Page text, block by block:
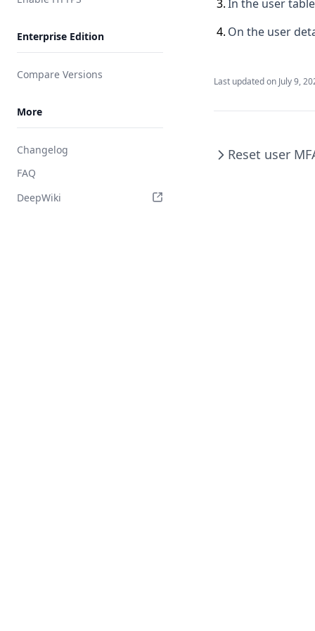
Integrate RADIUS
Enterprise Edition
Compare Versions
More
Changelog
FAQ
DeepWiki
3.In the user
4. On the user
Last updated on July 9,
Reset user